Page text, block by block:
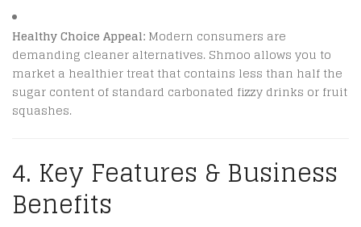
Healthy Choice Appeal: Modern consumers are
demanding cleaner alternatives. Shmoo allows you to
market a healthier treat that contains less than half the
sugar content of standard carbonated fizzy drinks or fruit
squashes.
4. Key Features & Business
Benefits